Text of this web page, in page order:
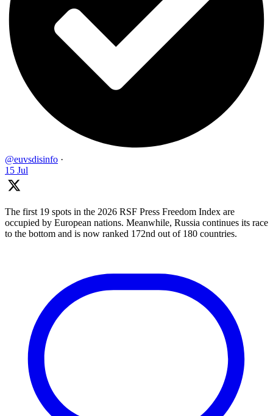
@euvsdisinfo ·
15 Jul
The first 19 spots in the 2026 RSF Press Freedom Index are
occupied by European nations. Meanwhile, Russia continues its race
to the bottom and is now ranked 172nd out of 180 countries.